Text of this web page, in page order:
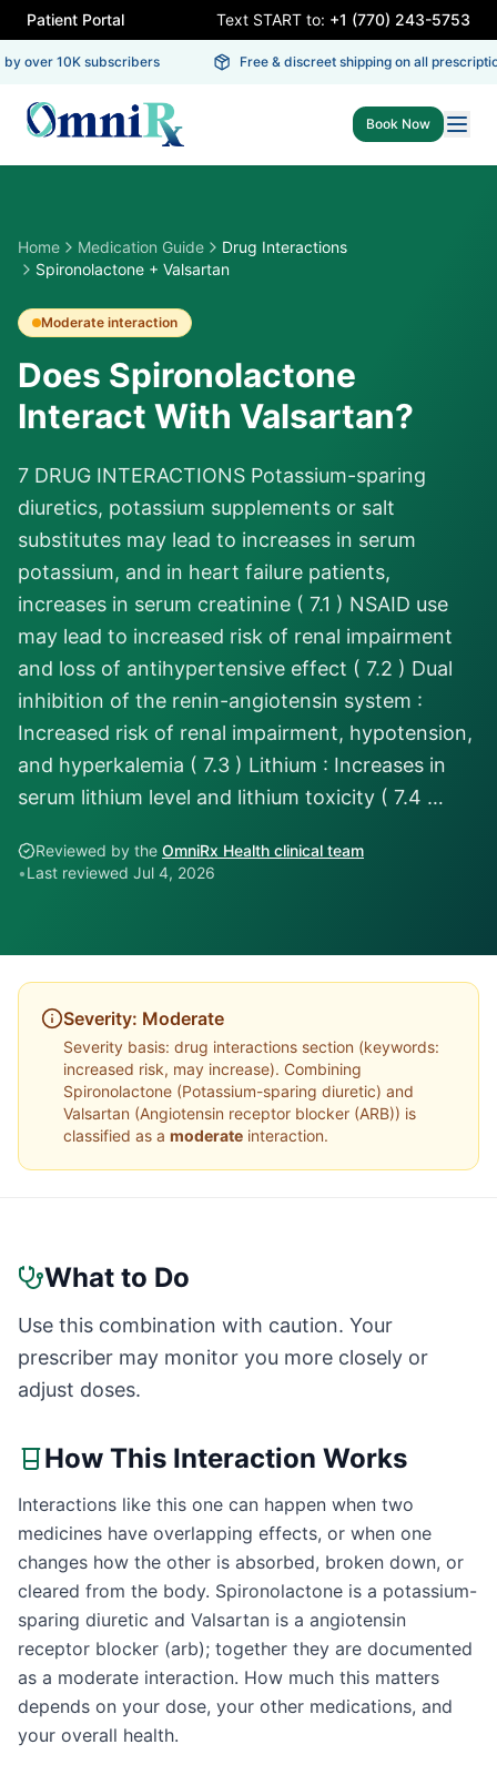
Patient Portal Text START to: +1 (770) 243-5753
over 10K subscribers Free & discreet shipping on all
Book Now
Home Medication Guide
Drug Interactions
Spironolactone + Valsartan
Moderate interaction
Does Spironolactone
Interact With Valsartan?
7 DRUG INTERACTIONS Potassium-sparing
diuretics, potassium supplements or salt
substitutes may lead to increases in serum
potassium, and in heart failure patients,
increases in serum creatinine ( 7.1 ) NSAID use
may lead to increased risk of renal impairment
and loss of antihypertensive effect ( 7.2 ) Dual
inhibition of the renin-angiotensin system :
Increased risk of renal impairment, hypotension,
and hyperkalemia ( 7.3 ) Lithium : Increases in
serum lithium level and lithium toxicity ( 7.4 …
Reviewed by the OmniRx Health clinical team
•Last reviewed Jul 4, 2026
Severity: Moderate
Severity basis: drug interactions section (keywords:
increased risk, may increase). Combining
Spironolactone (Potassium-sparing diuretic) and
Valsartan (Angiotensin receptor blocker (ARB)) is
classified as a moderate interaction.
What to Do
Use this combination with caution. Your
prescriber may monitor you more closely or
adjust doses.
How This Interaction Works
Interactions like this one can happen when two
medicines have overlapping effects, or when one
changes how the other is absorbed, broken down, or
cleared from the body. Spironolactone is a potassium-
sparing diuretic and Valsartan is a angiotensin
receptor blocker (arb); together they are documented
as a moderate interaction. How much this matters
depends on your dose, your other medications, and
your overall health.